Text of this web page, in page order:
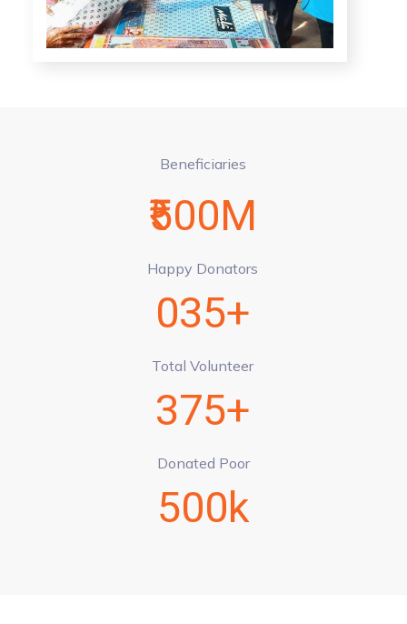
Beneficiaries
₹500M
Happy Donators
035+
Total Volunteer
375+
Donated Poor
500k